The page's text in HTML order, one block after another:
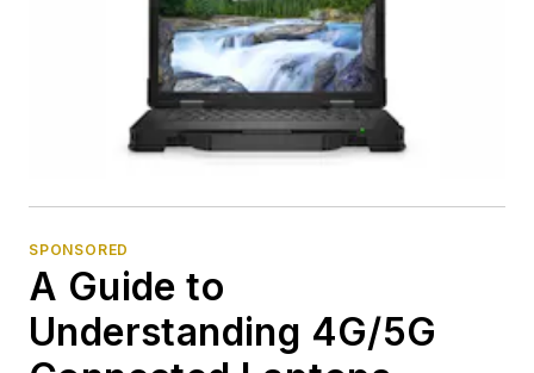
SPONSORED
A Guide to
Understanding 4G/5G